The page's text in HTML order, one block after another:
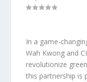
In a game-
Wah Kwong and
revolutionize
this partnership is